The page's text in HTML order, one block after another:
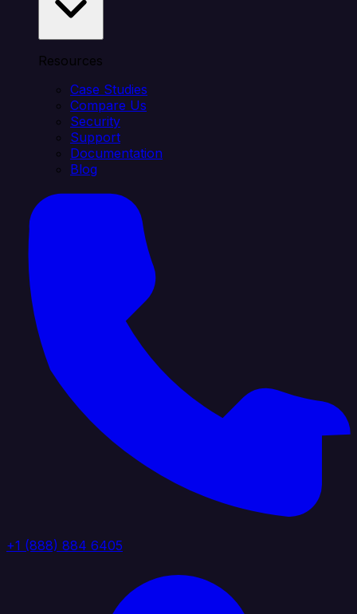
Resources
Case Studies
Compare Us
Security
Support
Documentation
Blog
+1 (888) 884 6405